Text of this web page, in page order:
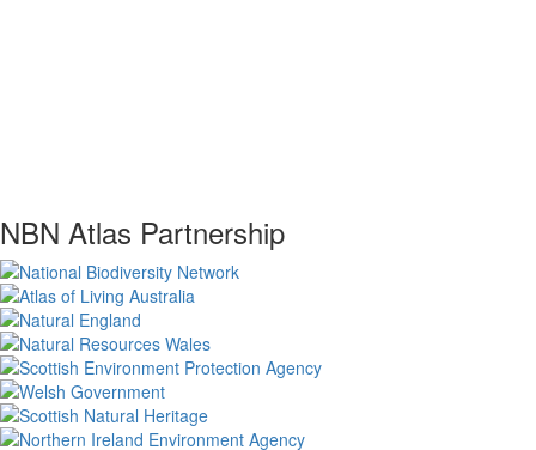
NBN Atlas Partnership